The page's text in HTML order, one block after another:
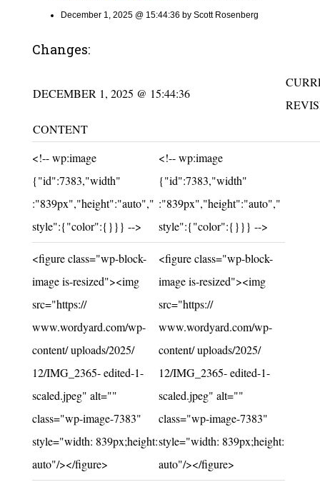
December 1, 2025 @ 15:44:36 by Scott Rosenberg
Changes:
DECEMBER 1, 2025 @ 15:44:36
CONTENT
Unchanged:
<!-- wp:image
{"id":7383,"width"
:"839px","height":"auto","
style":{"color":{}}} -->
Unchanged:
<!-- wp:image
{"id":7383,"width"
:"839px","height":"auto","
style":{"color":{}}} -->
Unchanged:
<figure class="wp-block-
image is-resized"><img
src="https://
www.wordyard.com/wp-
content/ uploads/2025/
12/IMG_2365- edited-1-
scaled.jpeg" alt=""
class="wp-image-7383"
style="width: 839px;height:
auto"/></figure>
Unchanged:
<figure class="wp-block-
image is-resized"><img
src="https://
www.wordyard.com/wp-
content/ uploads/2025/
12/IMG_2365- edited-1-
scaled.jpeg" alt=""
class="wp-image-7383"
style="width: 839px;height:
auto"/></figure>